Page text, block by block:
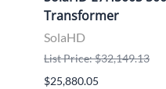
Transformer
SolaHD
List Price: $32,149.13
$25,880.05